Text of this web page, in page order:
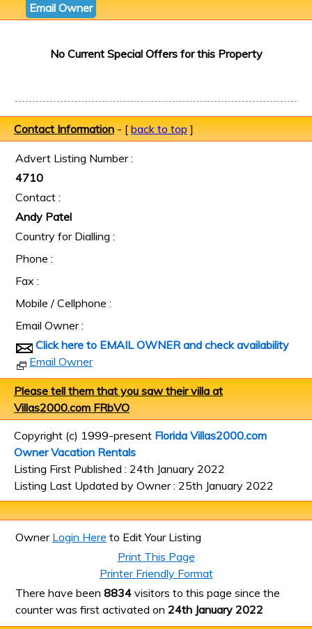
Email Owner
No Current Special Offers for this Property
Contact Information- [back to top]
Advert Listing Number :
4710
Contact :
Andy Patel
Country for Dialling :
Phone :
Fax :
Mobile / Cellphone :
Email Owner :
Click here to EMAIL OWNER and check availability
Email Owner
Please tell them that you saw their villa at
Villas2000.com FRbVO
Copyright (c) 1999-present Florida Villas2000.com
Owner Vacation Rentals
Listing First Published : 24th January 2022
Listing Last Updated by Owner : 25th January 2022
Owner Login Here to Edit Your Listing
Print This Page
Printer Friendly Format
There have been 8834 visitors to this page since the
counter was first activated on 24th January 2022